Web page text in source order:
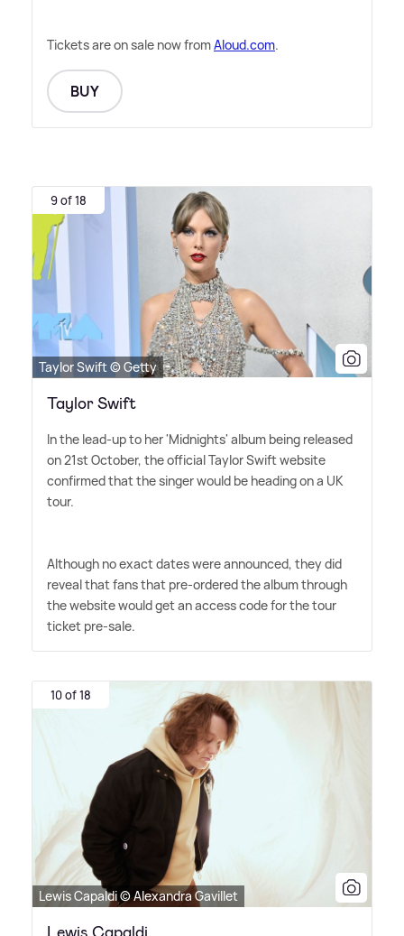
Tickets are on sale now fromAloud.com.
BUY
9 of 18
Taylor Swift © Getty
Taylor Swift
In the lead-up to her 'Midnights' album being released
on 21st October, the official Taylor Swift website
confirmed that the singer would be heading on a UK
tour.
Although no exact dates were announced, they did
reveal that fans that pre-ordered the album through
the website would get an access code for the tour
ticket pre-sale.
10 of 18
Lewis Capaldi © Alexandra Gavillet